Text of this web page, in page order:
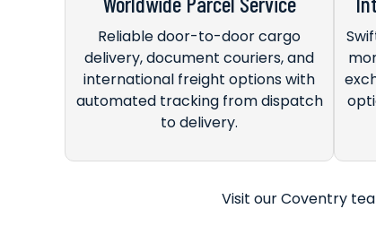
Reliable door-to-door cargo
delivery, document couriers, and
international freight options with
automated tracking from dispatch
to delivery.
Visit our Coventry